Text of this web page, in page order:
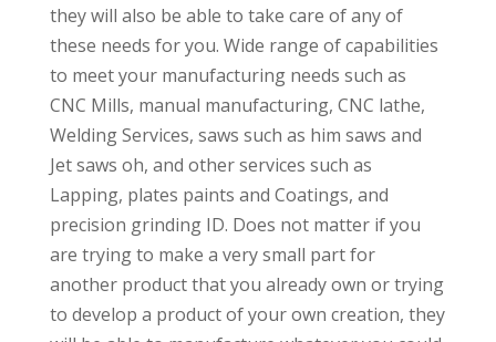
they will also be able to take care of any of
these needs for you. Wide range of capabilities
to meet your manufacturing needs such as
CNC Mills, manual manufacturing, CNC lathe,
Welding Services, saws such as him saws and
Jet saws oh, and other services such as
Lapping, plates paints and Coatings, and
precision grinding ID. Does not matter if you
are trying to make a very small part for
another product that you already own or trying
to develop a product of your own creation, they